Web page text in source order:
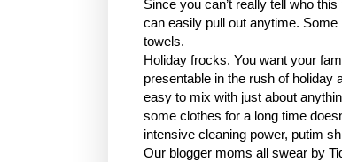
Since you can’t really tell who
can easily pull out anytime.
towels.
Holiday frocks. You want your
presentable in the rush of
easy to mix with just about
some clothes for a long time
intensive cleaning power, putim
Our blogger moms all swear by